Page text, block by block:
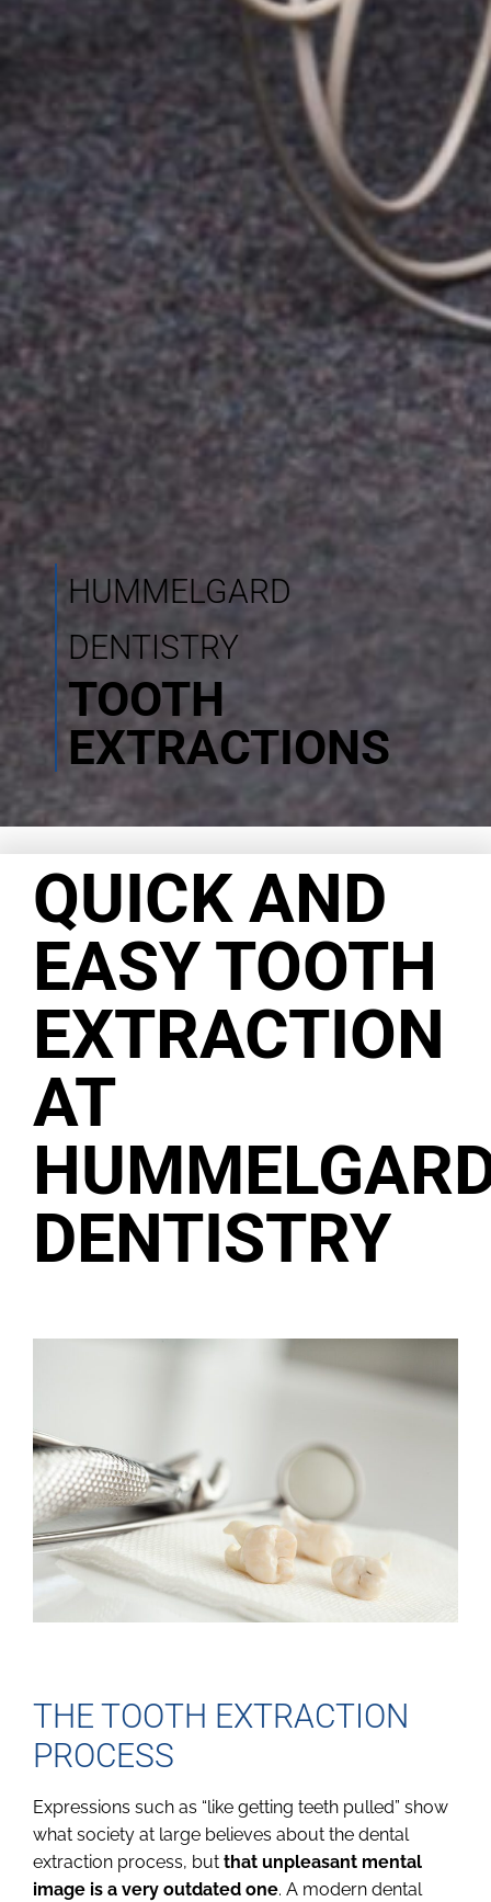
HUMMELGARD
DENTISTRY
TOOTH
EXTRACTIONS
QUICK AND
EASY TOOTH
EXTRACTION
AT
DENTISTRY
THE TOOTH EXTRACTION
PROCESS
Expressions such as “like getting teeth pulled” show
what society at large believes about the dental
extraction process, but that unpleasant mental
image is a very outdated one. A modern dental